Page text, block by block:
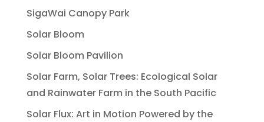
SigaWai Canopy Park
Solar Bloom
Solar Bloom Pavilion
Solar Farm, Solar Trees: Ecological Solar
and Rainwater Farm in the South Pacific
Solar Flux: Art in Motion Powered by the